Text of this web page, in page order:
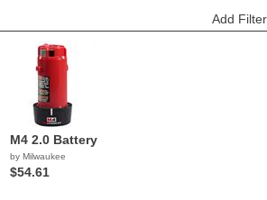
Add Filter
M4 2.0 Battery
by Milwaukee
$54.61